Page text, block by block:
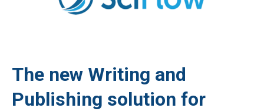
The new Writing and
Publishing solution for